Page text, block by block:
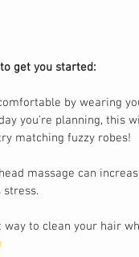
get you started:
by wearing
you’re planning, this
matching fuzzy robes!
massage can
stress.
way to clean your hair